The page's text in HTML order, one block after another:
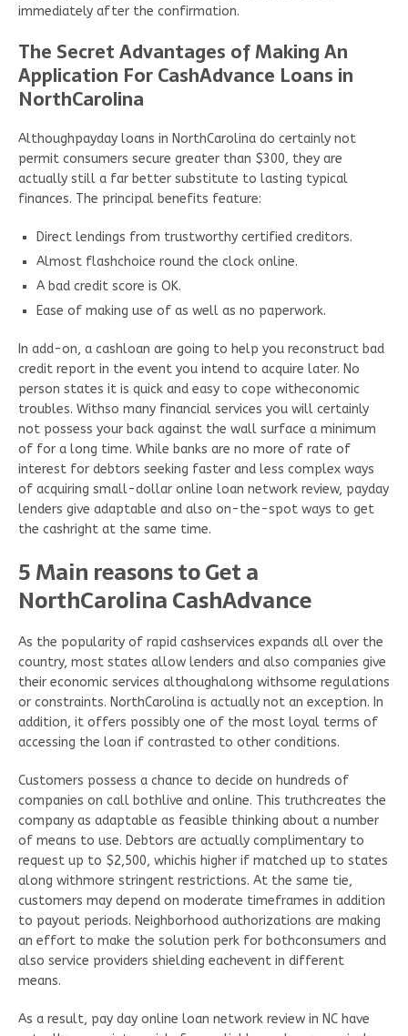
immediately after the confirmation.
The Secret Advantages of Making An
Application For CashAdvance Loans in
NorthCarolina
Althoughpayday loans in NorthCarolina do certainly not
permit consumers secure greater than $300, they are
actually still a far better substitute to lasting typical
finances. The principal benefits feature:
Direct lendings from trustworthy certified creditors.
Almost flashchoice round the clock online.
A bad credit score is OK.
Ease of making use of as well as no paperwork.
In add-on, a cashloan are going to help you reconstruct bad
credit report in the event you intend to acquire later. No
person states it is quick and easy to cope witheconomic
troubles. Withso many financial services you will certainly
not possess your back against the wall surface a minimum
of for a long time. While banks are no more of rate of
interest for debtors seeking faster and less complex ways
of acquiring small-dollar online loan network review, payday
lenders give adaptable and also on-the-spot ways to get
the cashright at the same time.
5 Main reasons to Get a
NorthCarolina CashAdvance
As the popularity of rapid cashservices expands all over the
country, most states allow lenders and also companies give
their economic services althoughalong withsome regulations
or constraints. NorthCarolina is actually not an exception. In
addition, it offers possibly one of the most loyal terms of
accessing the loan if contrasted to other conditions.
Customers possess a chance to decide on hundreds of
companies on call bothlive and online. This truthcreates the
company as adaptable as feasible thinking about a number
of means to use. Debtors are actually complimentary to
request up to $2,500, whichis higher if matched up to states
along withmore stringent restrictions. At the same tie,
customers may depend on moderate timeframes in addition
to payout periods. Neighborhood authorizations are making
an effort to make the solution perk for bothconsumers and
also service providers shielding eachevent in different
means.
As a result, pay day online loan network review in NC have